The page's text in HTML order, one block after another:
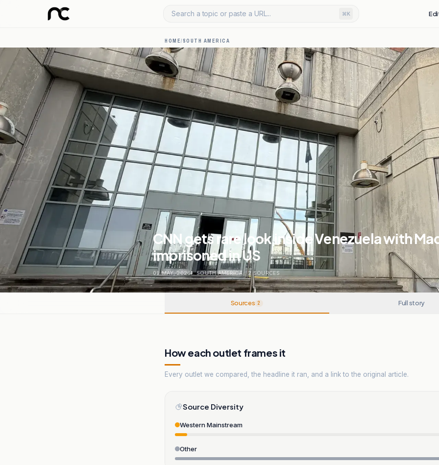
Search a topic or paste a URL... ⌘K
HOME/SOUTH AMERICA
CNN gets rare look inside Venezuela with
imprisoned in US
09 MAY, 2026 . SOUTH AMERICA . 2SOURCES
Sources 2 Full story
How each outlet frames it
Every outlet we compared, the headline it ran, and a link to the original article.
Source Diversity
Western Mainstream
Other